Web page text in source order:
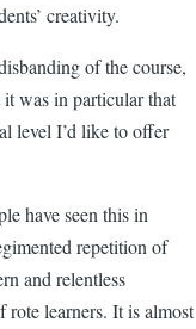
creativity.
of the course,
was in particular that
level I’d like to offer
have seen this in
repetition of
and relentless
rote learners. It is almost